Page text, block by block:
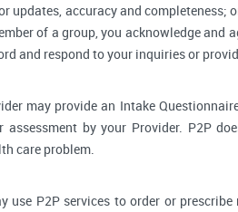
updates, accuracy and
of a group, you acknowledge
and respond to your inquiries or
may provide an Intake
by your Provider. P2P
care problem.
use P2P services to order or